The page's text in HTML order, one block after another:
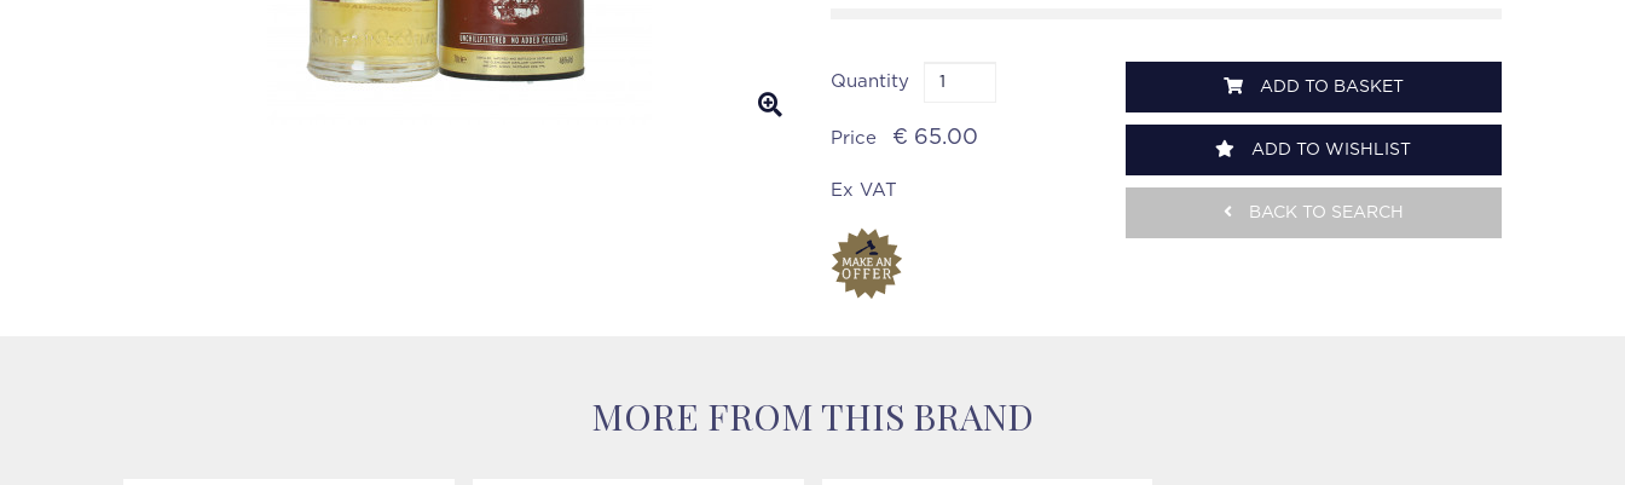
Quantity
Price € 65.00
Ex VAT
ADD TO BASKET
ADD TO WISHLIST
BACK TO SEARCH
MORE FROM THIS BRAND